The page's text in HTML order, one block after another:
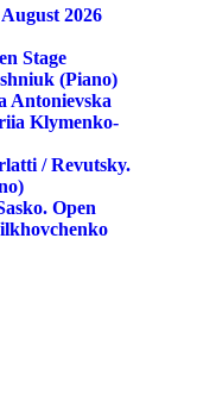
2026
Stage
(piano)
Antonievska
Klymenko-
/ Revutsky.
Open